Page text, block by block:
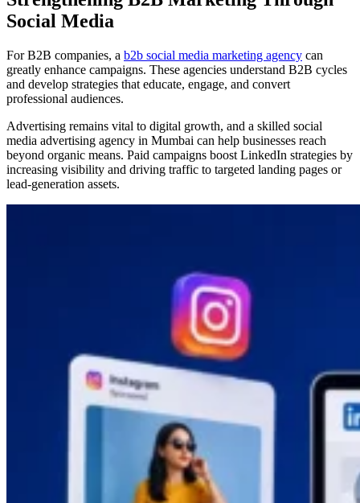
Social Media
For B2B companies, a b2b social media marketing agency can
greatly enhance campaigns. These agencies understand B2B cycles
and develop strategies that educate, engage, and convert
professional audiences.
Advertising remains vital to digital growth, and a skilled social
media advertising agency in Mumbai can help businesses reach
beyond organic means. Paid campaigns boost LinkedIn strategies by
increasing visibility and driving traffic to targeted landing pages or
lead-generation assets.